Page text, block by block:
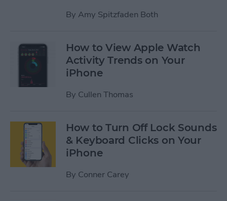
By Amy Spitzfaden Both
How to View Apple Watch
Activity Trends on Your
iPhone
By Cullen Thomas
How to Turn Off Lock Sounds
& Keyboard Clicks on Your
iPhone
By Conner Carey